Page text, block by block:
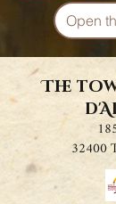
Open
The
32400